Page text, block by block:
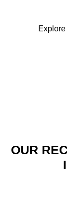
OUR